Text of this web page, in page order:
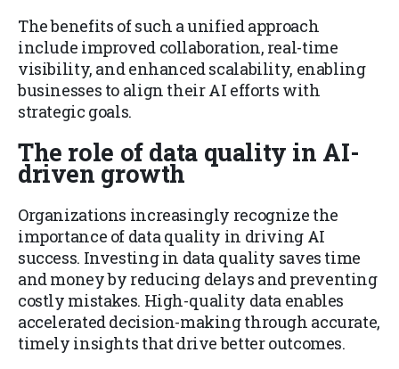
The benefits of such a unified approach
include improved collaboration, real-time
visibility, and enhanced scalability, enabling
businesses to align their AI efforts with
strategic goals.
The role of data quality in AI-
driven growth
Organizations increasingly recognize the
importance of data quality in driving AI
success. Investing in data quality saves time
and money by reducing delays and preventing
costly mistakes. High-quality data enables
accelerated decision-making through accurate,
timely insights that drive better outcomes.